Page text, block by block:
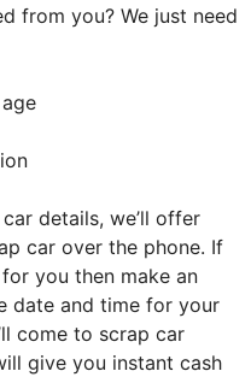
from you? We just need
details, we’ll offer
car over the phone. If
you then make an
date and time for your
come to scrap car
give you instant cash